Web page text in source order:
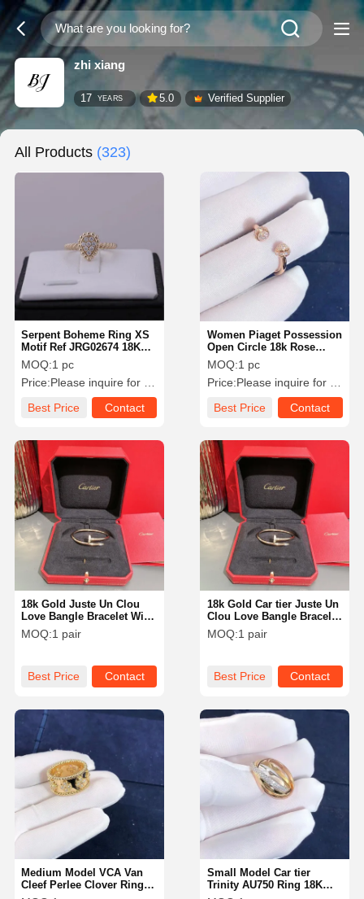
zhi xiang
17 YEARS 5.0 Verified Supplier
All Products (323)
Serpent Boheme Ring XS
Motif Ref JRG02674 18K
Pink Gold Diamond Ring
MOQ:1 pc
Price:Please inquire for precise price
Best Price
Contact
Women Piaget Possession
Open Circle 18k Rose
Gold Diamond Ring
MOQ:1 pc
Price:Please inquire for precise price
Best Price
Contact
18k Gold Juste Un Clou
Love Bangle Bracelet With
Lab Grown Diamonds
Round Shape Vs-Vvs
MOQ:1 pair
Best Price Contact
18k Gold Car tier Juste Un
Clou Love Bangle Bracelet
With Lab Grown
Diamonds Round Shape
MOQ:1 pair
Best Price Contact
Medium Model VCA Van
Cleef Perlee Clover Ring
Small Model Car tier
Trinity AU750 Ring 18K